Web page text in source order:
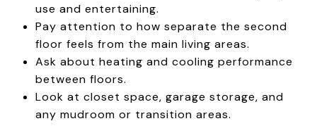
use and entertaining.
Pay attention to how separate the second
floor feels from the main living areas.
Ask about heating and cooling performance
between floors.
Look at closet space, garage storage, and
any mudroom or transition areas.